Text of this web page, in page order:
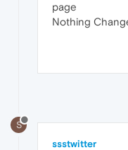
page
Nothing
S
ssstwitter